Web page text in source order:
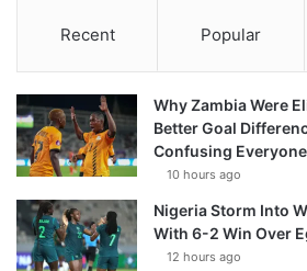
Recent Popular
Why Zambia Were
Better Goal
Confusing Everyone
10 hours ago
Nigeria Storm Into
With 6-2 Win Over
12 hours ago